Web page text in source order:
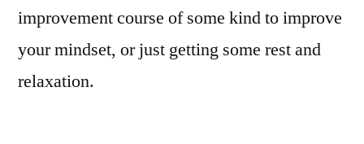
improvement course of some kind to improve
your mindset, or just getting some rest and
relaxation.